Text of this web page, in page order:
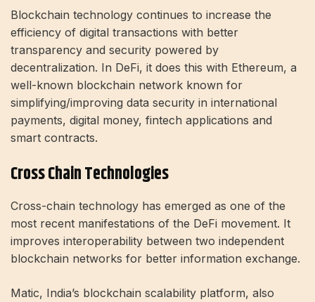
Blockchain technology continues to increase the
efficiency of digital transactions with better
transparency and security powered by
decentralization. In DeFi, it does this with Ethereum, a
well-known blockchain network known for
simplifying/improving data security in international
payments, digital money, fintech applications and
smart contracts.
Cross Chain Technologies
Cross-chain technology has emerged as one of the
most recent manifestations of the DeFi movement. It
improves interoperability between two independent
blockchain networks for better information exchange.
Matic, India’s blockchain scalability platform, also